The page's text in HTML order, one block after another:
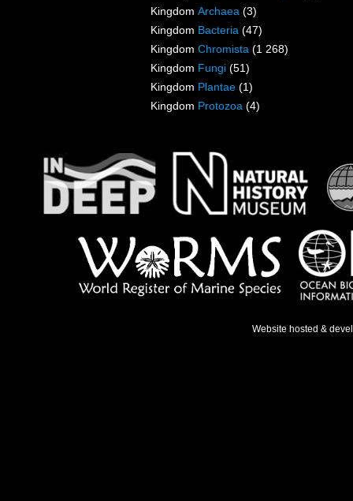
Kingdom Archaea (3)
Kingdom Bacteria (47)
Kingdom Chromista (1 268)
Kingdom Fungi (51)
Kingdom Plantae (1)
Kingdom Protozoa (4)
Website hosted &